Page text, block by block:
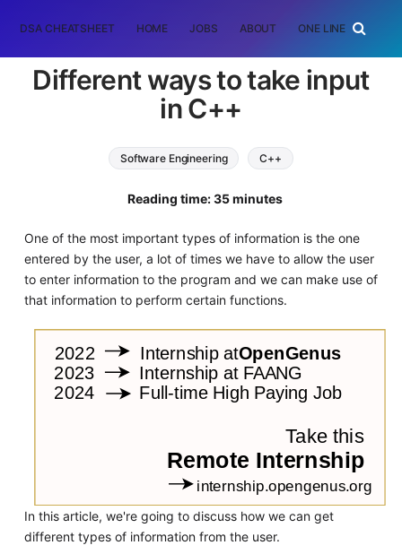
DSA CHEATSHEET HOME JOBS ABOUT ONE LINER
Different ways to take input
in C++
Software Engineering C++
Reading time: 35 minutes
One of the most important types of information is the one
entered by the user, a lot of times we have to allow the user
to enter information to the program and we can make use of
that information to perform certain functions.
In this article, we're going to discuss how we can get
different types of information from the user.